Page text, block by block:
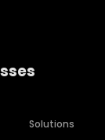
Solutions